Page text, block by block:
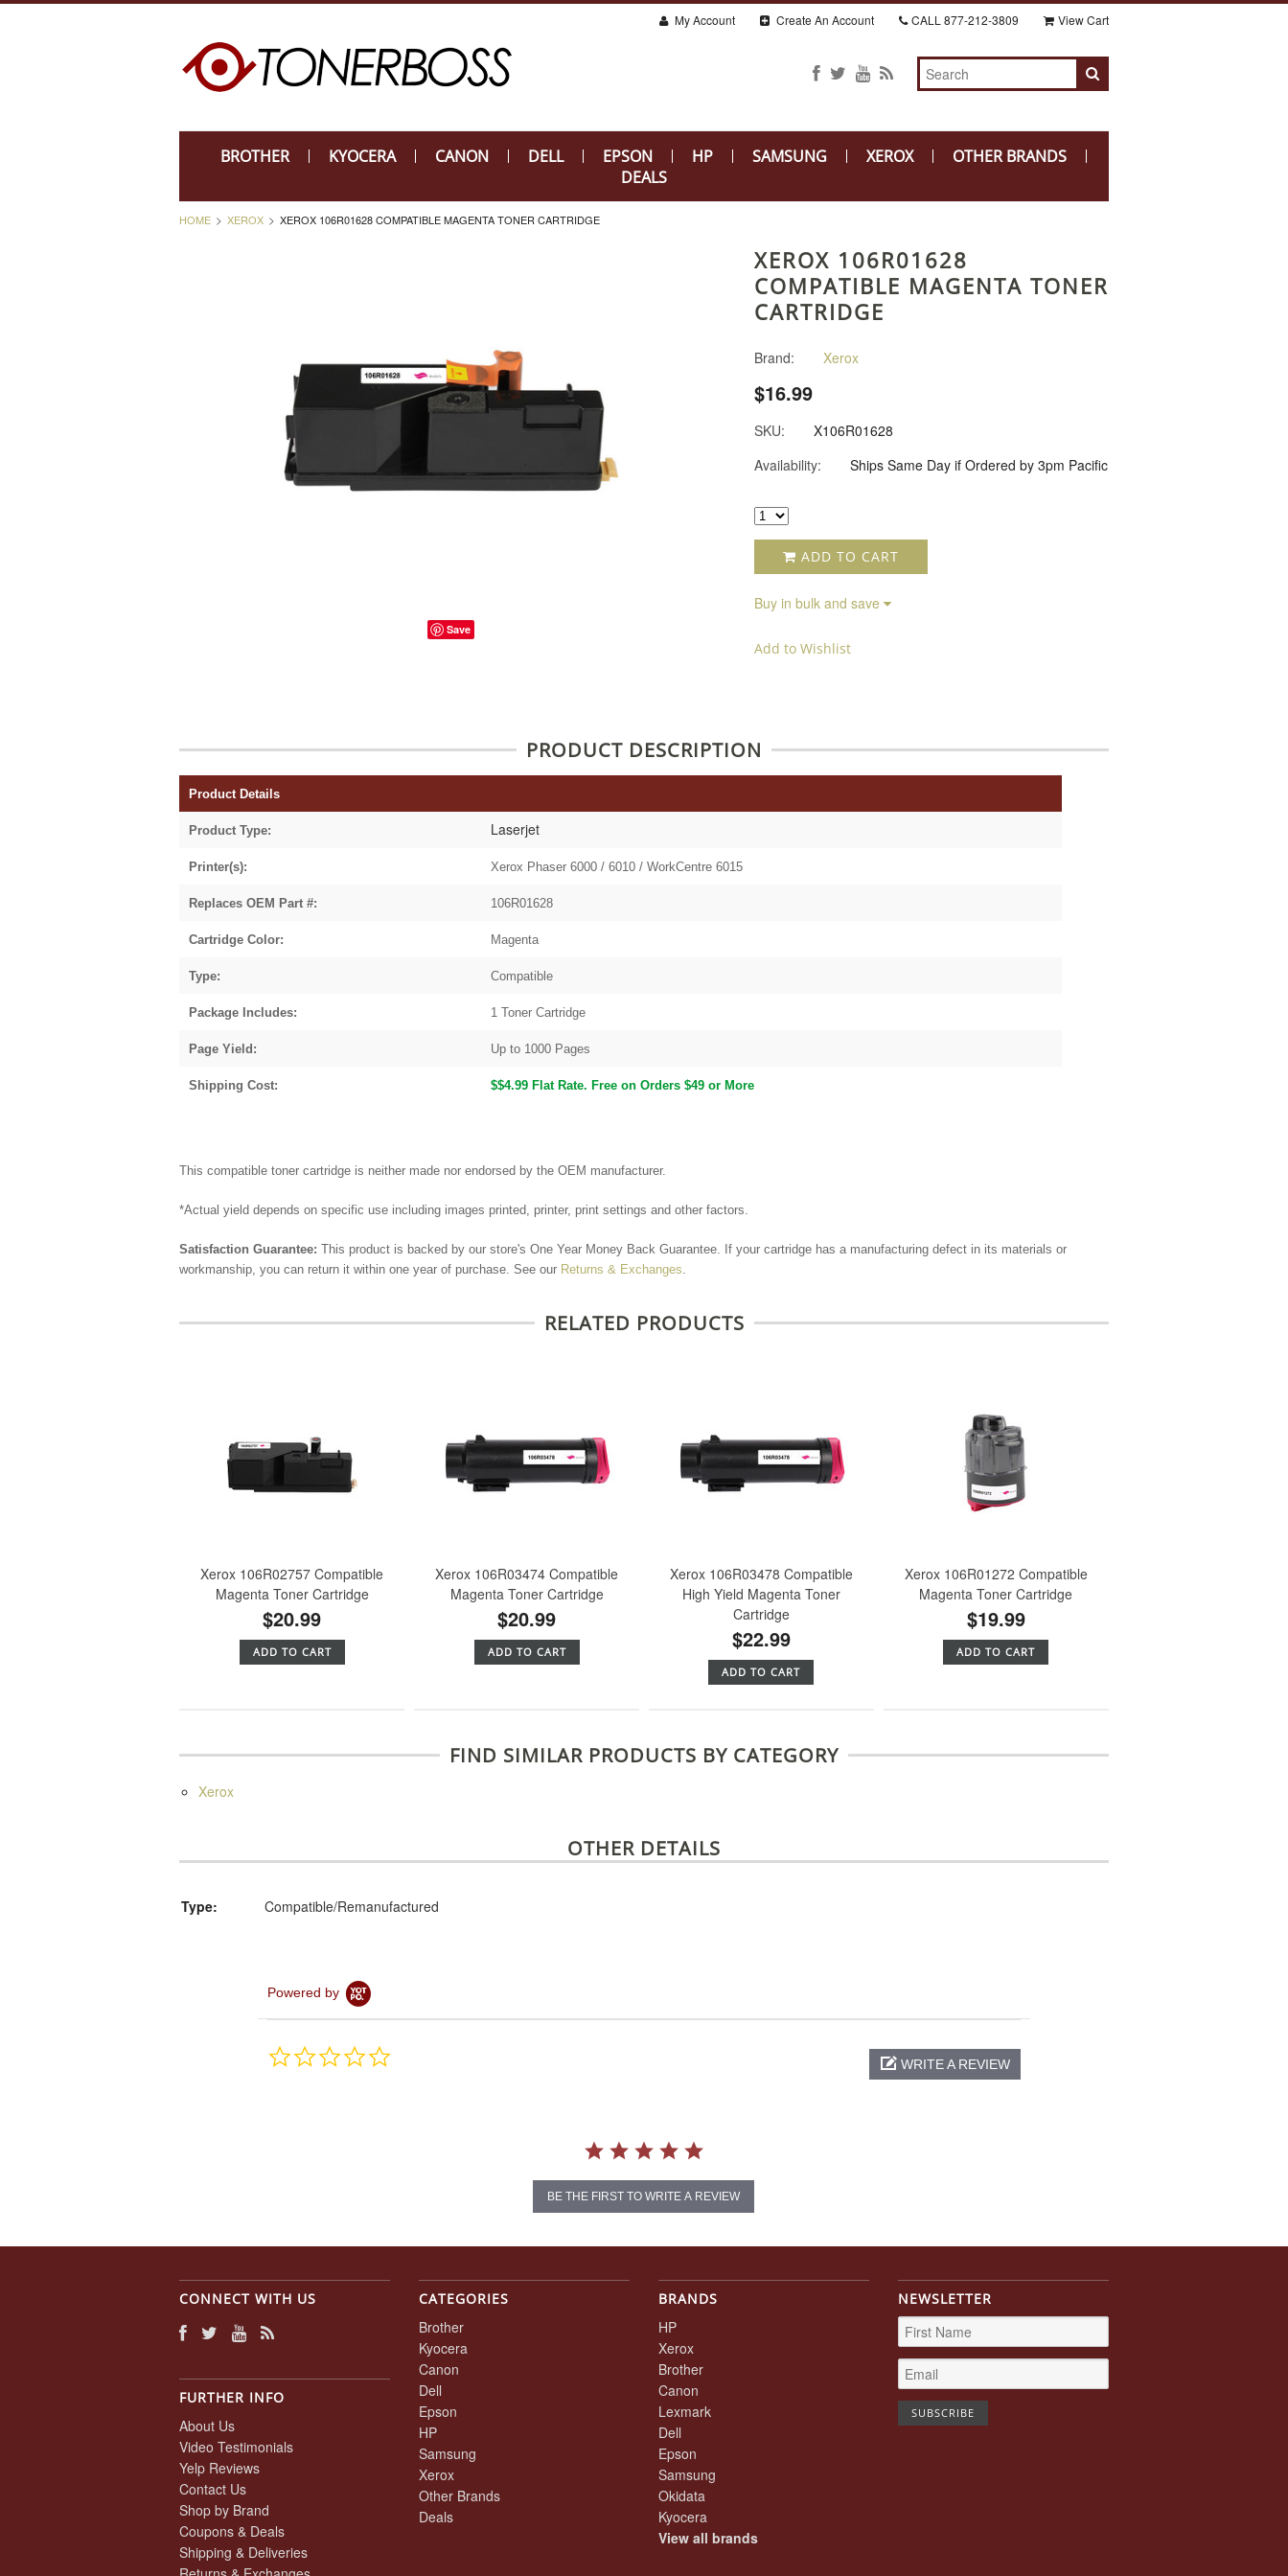
My Account Create An Account CALL 877-212-3809 View Cart
BROTHER KYOCERA CANON DELL EPSON HP SAMSUNG XEROX
OTHER BRANDS
DEALS
HOME XEROX XEROX 106R01628 COMPATIBLE MAGENTA TONER CARTRIDGE
Save
XEROX 106R01628
COMPATIBLE MAGENTA TONER
CARTRIDGE
Brand: Xerox
$16.99
SKU:
X106R01628
Availability:
Ships Same Day if Ordered by 3pm Pacific
ADD TO CART
Buy in bulk and save
Add to Wishlist
PRODUCT DESCRIPTION
Product Details
Product Type: Laserjet
Printer(s): Xerox Phaser 6000 / 6010 / WorkCentre 6015
Replaces OEM Part #: 106R01628
Cartridge Color: Magenta
Type: Compatible
Package Includes: 1 Toner Cartridge
Page Yield: Up to 1000 Pages
Shipping Cost: $$4.99 Flat Rate. Free on Orders $49 or More
This compatible toner cartridge is neither made nor endorsed by the OEM manufacturer.
*Actual yield depends on specific use including images printed, printer, print settings and other factors.
Satisfaction Guarantee: This product is backed by our store's One Year Money Back Guarantee. If your cartridge has a manufacturing defect in its materials or
workmanship, you can return it within one year of purchase. See our Returns & Exchanges.
RELATED PRODUCTS
Xerox 106R02757 Compatible
Magenta Toner Cartridge
$20.99
ADD TO CART
Xerox 106R03474 Compatible
Magenta Toner Cartridge
$20.99
ADD TO CART
Xerox 106R03478 Compatible
High Yield Magenta Toner
Cartridge
$22.99
ADD TO CART
Xerox 106R01272 Compatible
Magenta Toner Cartridge
$19.99
ADD TO CART
FIND SIMILAR PRODUCTS BY CATEGORY
Xerox
OTHER DETAILS
Type: Compatible/Remanufactured
Powered by
0.0
WRITE A REVIEW
BE THE FIRST TO WRITE A REVIEW
CONNECT WITH US
FURTHER INFO
About Us
Video Testimonials
Yelp Reviews
Contact Us
Shop by Brand
Coupons & Deals
Shipping & Deliveries
CATEGORIES
Brother
Kyocera
Canon
Dell
Epson
HP
Samsung
Xerox
Other Brands
Deals
BRANDS
HP
Xerox
Brother
Canon
Lexmark
Dell
Epson
Samsung
Okidata
Kyocera
View all brands
NEWSLETTER